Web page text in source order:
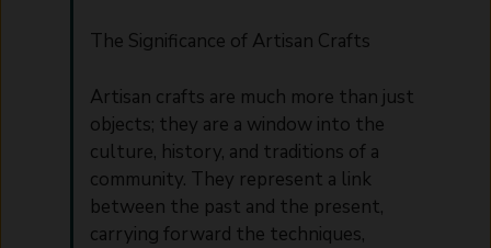
The Significance of Artisan Crafts
Artisan crafts are much more than just
objects; they are a window into the
culture, history, and traditions of a
community. They represent a link
between the past and the present,
carrying forward the techniques,